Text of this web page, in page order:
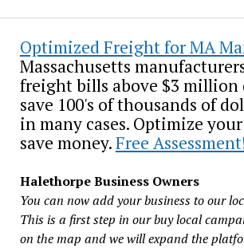
Optimized Freight for MA
Massachusetts
freight bills above $3 million
save 100's of thousands of
in many cases. Optimize
save money.Free
Halethorpe Business Owners
You can now add your business to our
This is a first step in our buy local
on the map and we will expand the